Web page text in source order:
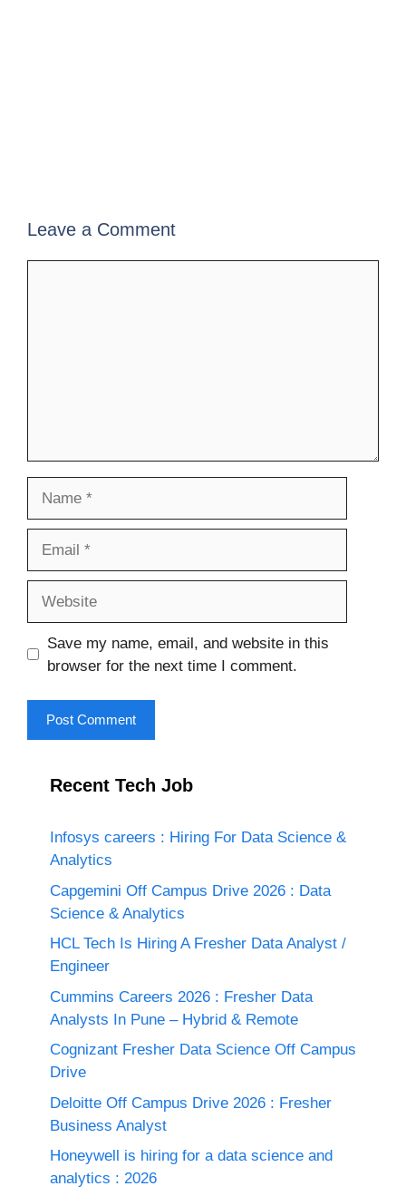
Leave a Comment
Save my name, email, and website in this
browser for the next time I comment.
Recent Tech Job
Infosys careers : Hiring For Data Science &
Analytics
Capgemini Off Campus Drive 2026 : Data
Science & Analytics
HCL Tech Is Hiring A Fresher Data Analyst /
Engineer
Cummins Careers 2026 : Fresher Data
Analysts In Pune – Hybrid & Remote
Cognizant Fresher Data Science Off Campus
Drive
Deloitte Off Campus Drive 2026 : Fresher
Business Analyst
Honeywell is hiring for a data science and
analytics : 2026